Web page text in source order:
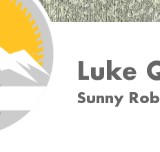
Luke
Sunny